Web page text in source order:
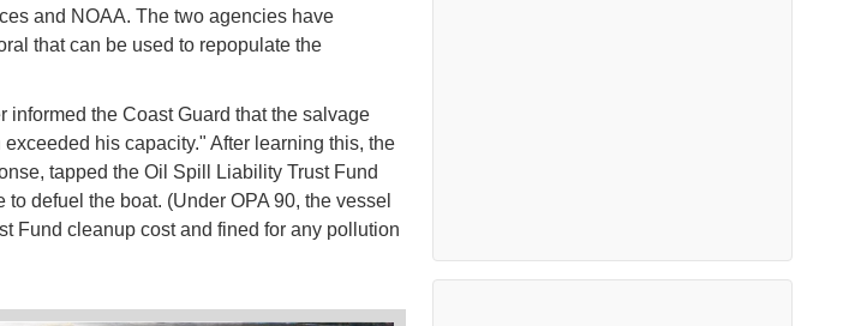
and NOAA. The two agencies have
that can be used to repopulate the
informed the Coast Guard that the salvage
his capacity." After learning this, the
tapped the Oil Spill Liability Trust Fund
defuel the boat. (Under OPA 90, the vessel
Fund cleanup cost and fined for any pollution